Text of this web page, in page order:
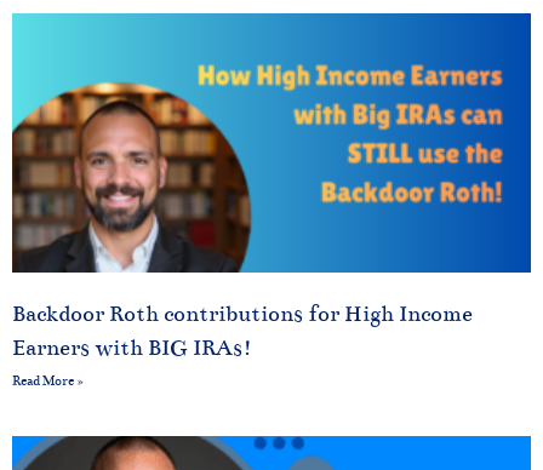
Backdoor Roth contributions for High Income
Earners with BIG IRAs!
Read More »